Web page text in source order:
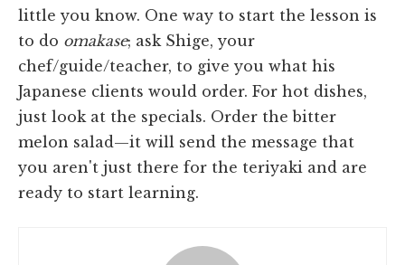
little you know. One way to start the lesson is
to do omakase; ask Shige, your
chef/guide/teacher, to give you what his
Japanese clients would order. For hot dishes,
just look at the specials. Order the bitter
melon salad—it will send the message that
you aren't just there for the teriyaki and are
ready to start learning.